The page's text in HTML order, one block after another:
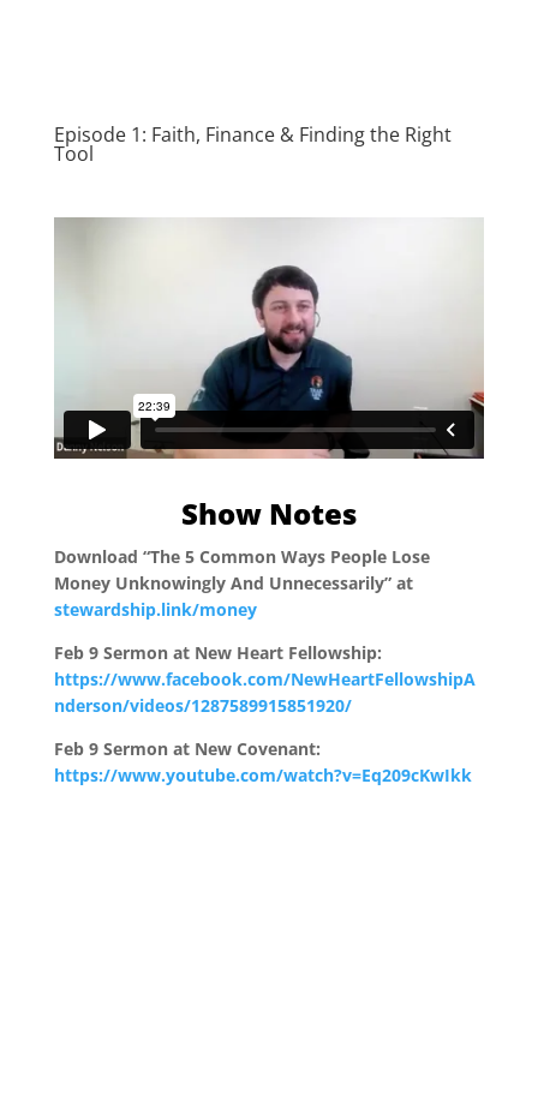
Episode 1: Faith, Finance & Finding the Right
Tool
Show Notes
Download “The 5 Common Ways People Lose
Money Unknowingly And Unnecessarily” at
stewardship.link/money
Feb 9 Sermon at New Heart Fellowship:
https://www.facebook.com/NewHeartFellowshipA
nderson/videos/1287589915851920/
Feb 9 Sermon at New Covenant:
https://www.youtube.com/watch?v=Eq209cKwIkk